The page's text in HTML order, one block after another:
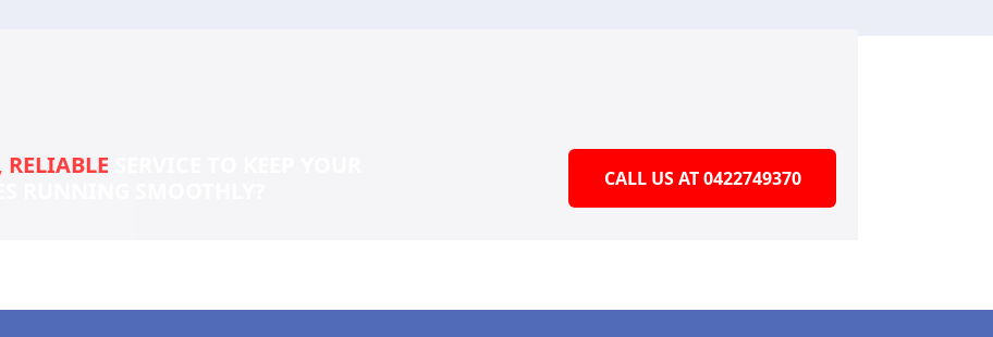
RELIABLE CALL US AT 0422749370